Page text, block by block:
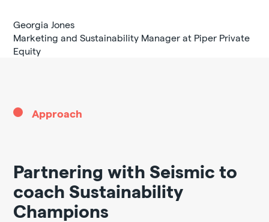
Georgia Jones
Marketing and Sustainability Manager at Piper Private
Equity
Approach
Partnering with Seismic to
coach Sustainability
Champions